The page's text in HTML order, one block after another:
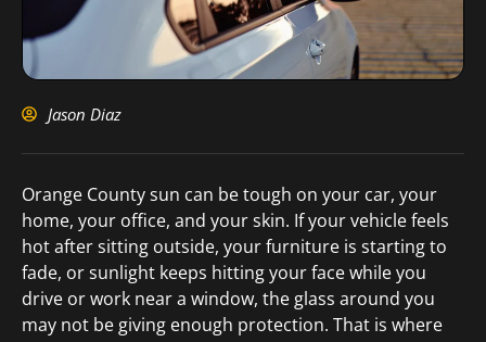
Jason Diaz
Orange County sun can be tough on your car, your
home, your office, and your skin. If your vehicle feels
hot after sitting outside, your furniture is starting to
fade, or sunlight keeps hitting your face while you
drive or work near a window, the glass around you
may not be giving enough protection. That is where